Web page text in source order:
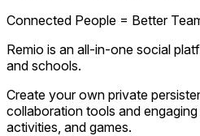
Connected People = Better
Remio is an all-in-one social
and schools.
Create your own private
collaboration tools and engaging
activities, and games.